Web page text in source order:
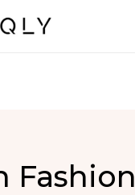
Fashion